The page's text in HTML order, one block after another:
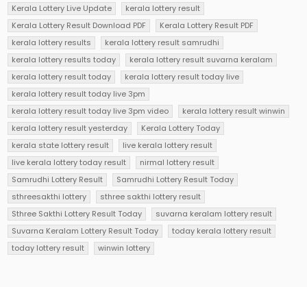
Kerala Lottery Live Update
kerala lottery result
Kerala Lottery Result Download PDF
Kerala Lottery Result PDF
kerala lottery results
kerala lottery result samrudhi
kerala lottery results today
kerala lottery result suvarna keralam
kerala lottery result today
kerala lottery result today live
kerala lottery result today live 3pm
kerala lottery result today live 3pm video
kerala lottery result winwin
kerala lottery result yesterday
Kerala Lottery Today
kerala state lottery result
live kerala lottery result
live kerala lottery today result
nirmal lottery result
Samrudhi Lottery Result
Samrudhi Lottery Result Today
sthreesakthi lottery
sthree sakthi lottery result
Sthree Sakthi Lottery Result Today
suvarna keralam lottery result
Suvarna Keralam Lottery Result Today
today kerala lottery result
today lottery result
winwin lottery